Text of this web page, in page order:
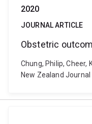
2020
JOURNAL ARTICLE
Obstetric
Chung, Philip,
New Zealand